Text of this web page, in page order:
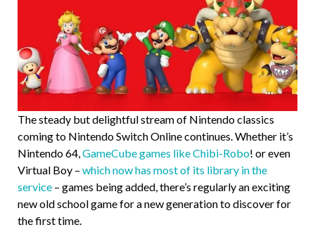
The steady but delightful stream of Nintendo classics
coming to Nintendo Switch Online continues. Whether it’s
Nintendo 64,GameCube games like Chibi-Robo! or even
Virtual Boy – which now has most of its library in the
service – games being added, there’s regularly an exciting
new old school game for a new generation to discover for
the first time.